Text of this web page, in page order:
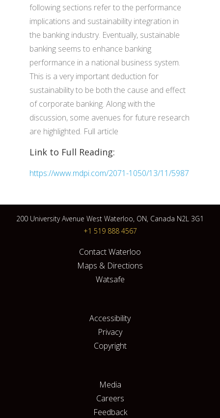
following sections refer to the performance
implications and sustainability integration in
the banking industry. Eventually, sustainable
banking seems to enhance banking
performance in a national business system.
This is a very important deduction for
sustainability to be both the cause and effect
of corporate banking. Along with the
discussion, some avenues for future research
are highlighted. Full article
Link to Full Reading:
https://www.mdpi.com/2071-1050/13/11/5987
200 University Avenue West Waterloo, ON, Canada N2L 3G1
+1 519 888 4567
Contact Waterloo
Maps & Directions
Watsafe
Accessibility
Privacy
Copyright
Media
Careers
Feedback